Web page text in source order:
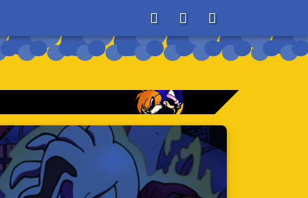
AboutSearchStore